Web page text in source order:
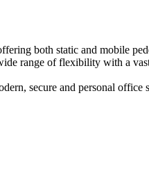
both static and mobile
range of flexibility with a
secure and personal